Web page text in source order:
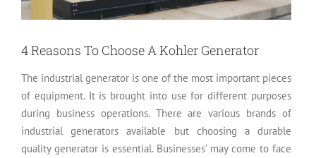
4 Reasons To Choose A Kohler Generator
The industrial generator is one of the most important pieces
of equipment. It is brought into use for different purposes
during business operations. There are various brands of
industrial generators available but choosing a durable
quality generator is essential. Businesses’ may come to face